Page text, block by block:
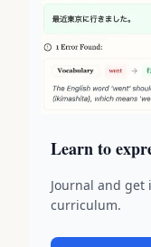
Learn to
Journal and
curriculum.